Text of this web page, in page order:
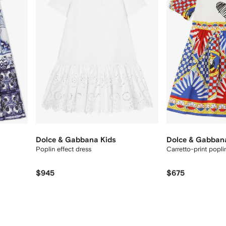
Dolce & Gabbana Kids
Poplin effect dress
$945
Dolce &
Carretto-print
$675